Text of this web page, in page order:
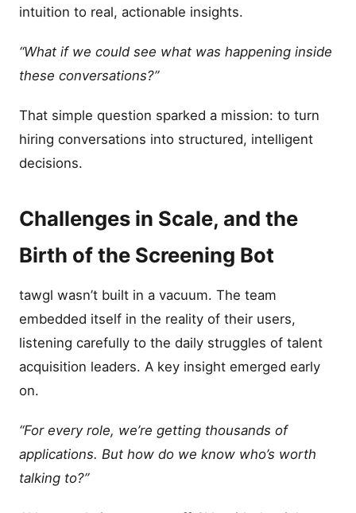
intuition to real, actionable insights.
“What if we could see what was happening inside
these conversations?”
That simple question sparked a mission: to turn
hiring conversations into structured, intelligent
decisions.
Challenges in Scale, and the
Birth of the Screening Bot
tawgl wasn’t built in a vacuum. The team
embedded itself in the reality of their users,
listening carefully to the daily struggles of talent
acquisition leaders. A key insight emerged early
on.
“For every role, we’re getting thousands of
applications. But how do we know who’s worth
talking to?”